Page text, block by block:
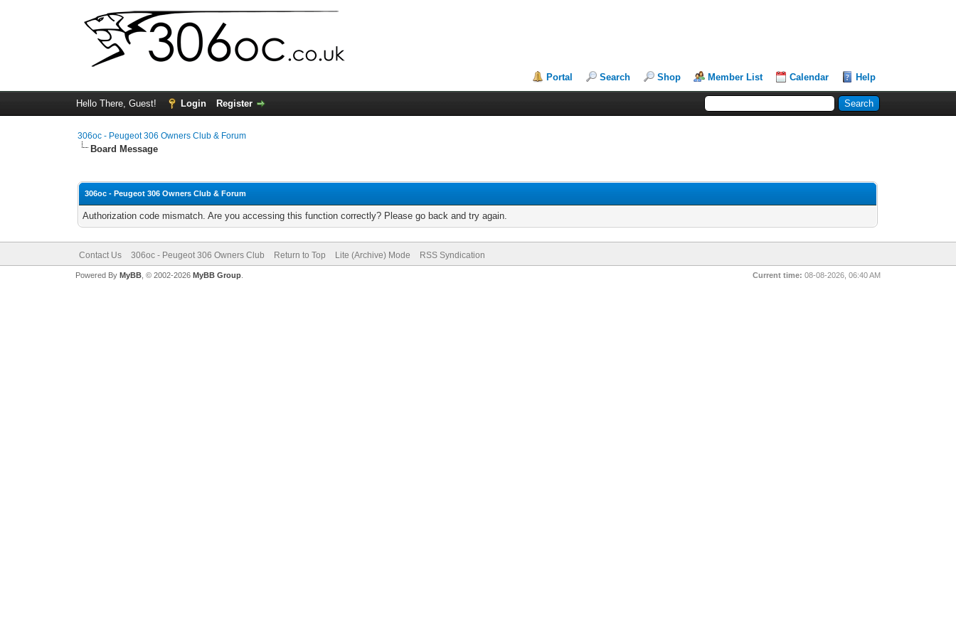
Portal Search Shop Member List Calendar Help
Hello There, Guest! Login Register
306oc - Peugeot 306 Owners Club & Forum
Board Message
306oc - Peugeot 306 Owners Club & Forum
Authorization code mismatch. Are you accessing this function correctly? Please go back and try again.
Contact Us 306oc - Peugeot 306 Owners Club Return to Top Lite (Archive) Mode RSS Syndication
Current time: 08-08-2026, 06:40 AM
Powered By MyBB, © 2002-2026 MyBB Group.